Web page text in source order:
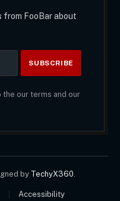
FooBar about
the our terms and our
by TechyX360.
Accessibility